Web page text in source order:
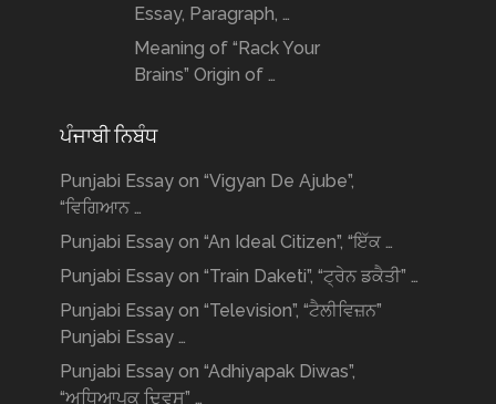
Essay, Paragraph, …
Meaning of “Rack Your
Brains” Origin of …
ਪੰਜਾਬੀ ਨਿਬੰਧ
Punjabi Essay on “Vigyan De Ajube”,
“ਵਿਗਿਆਨ …
Punjabi Essay on “An Ideal Citizen”, “ਇੱਕ …
Punjabi Essay on “Train Daketi”, “ਟ੍ਰੇਨ ਡਕੈਤੀ” …
Punjabi Essay on “Television”, “ਟੈਲੀਵਿਜ਼ਨ”
Punjabi Essay …
Punjabi Essay on “Adhiyapak Diwas”,
“ਅਧਿਆਪਕ ਦਿਵਸ” …